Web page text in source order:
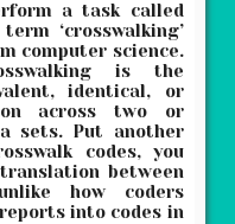
a task called
‘crosswalking’
computer science.
is the
identical, or
across two or
sets. Put another
codes, you
between
how coders
into codes in